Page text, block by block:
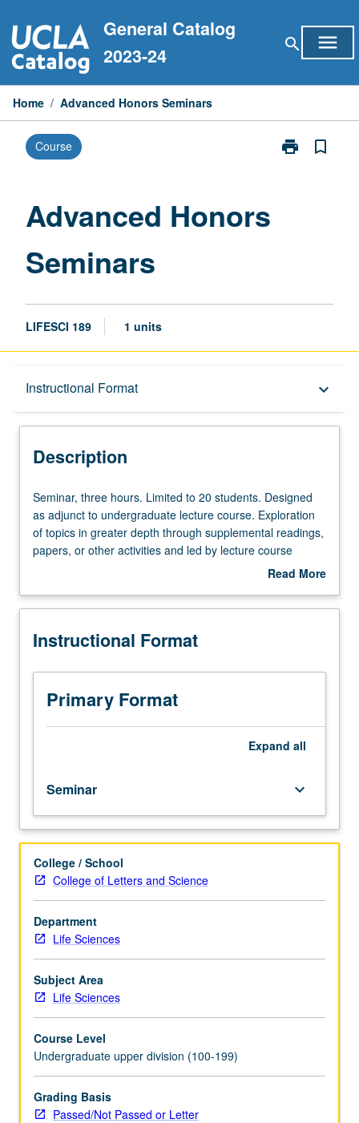
to
content
General Catalog
2023-24
search menu
Home / Advanced Honors Seminars
Course print
Print
bookmark_border
Advanced Honors
Seminars
LIFESCI 189 1 units
Instructional Format keyboard_arrow_down
Description
Description
Seminar,
three
hours.
Limited
students.
as
to
undergraduate
lecture
course.
greater
depth
through
supplemental
readings,
papers,
or
other
and
led
by
course
instructor.
May
be
applied
Seminar, three hours. Limited to 20 students. Designed
as adjunct to undergraduate lecture course. Exploration
of topics in greater depth through supplemental readings,
papers, or other activities and led by lecture course
instructor. May be applied toward honors credit for eligible
letter grading.
Read More
Description
Instructional Format
Primary Format
Expand all
Seminar keyboard_arrow_down
College / School
College of Letters and Science
Department
Life Sciences
Subject Area
Life Sciences
Course Level
Undergraduate upper division (100-199)
Grading Basis
Passed/Not Passed or Letter